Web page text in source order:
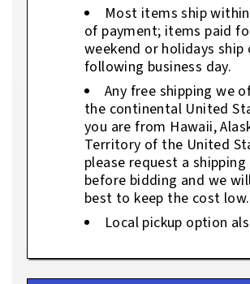
Most items ship
of payment; items paid
weekend or holidays ship
following business day.
Any free shipping we
the continental United
you are from Hawaii,
Territory of the United
please request a
before bidding and we
best to keep the cost low.
Local pickup option